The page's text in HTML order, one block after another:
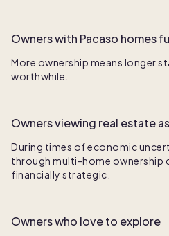
Owners with Pacaso homes
More ownership means longer
worthwhile.
Owners viewing real estate
During times of economic
through multi-home ownership
financially strategic.
Owners who love to explore